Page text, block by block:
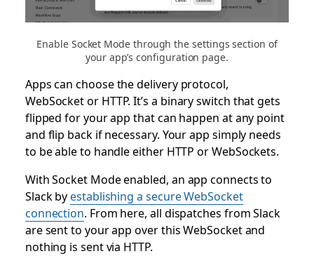
Enable Socket Mode through the settings section of
your app’s configuration page.
Apps can choose the delivery protocol,
WebSocket or HTTP. It’s a binary switch that gets
flipped for your app that can happen at any point
and flip back if necessary. Your app simply needs
to be able to handle either HTTP or WebSockets.
With Socket Mode enabled, an app connects to
Slack byestablishing a secure WebSocket
connection. From here, all dispatches from Slack
are sent to your app over this WebSocket and
nothing is sent via HTTP.